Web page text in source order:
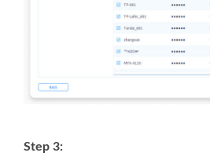
Step 3: